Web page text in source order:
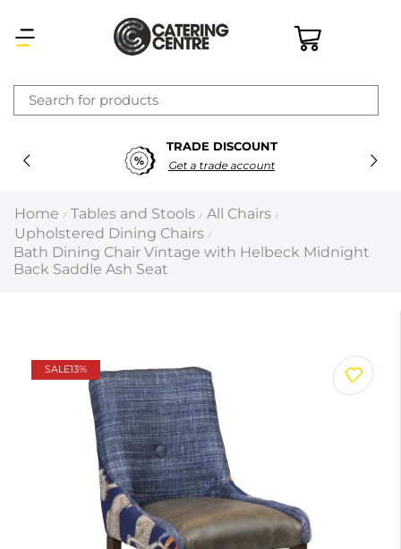
TRADE DISCOUNT
Get a trade account
Home / Tables and Stools / All Chairs /
Upholstered Dining Chairs /
Bath Dining Chair Vintage with Helbeck Midnight
Back Saddle Ash Seat
SALE13%
×
Latest searches:Delete all
Recommended products
Prev